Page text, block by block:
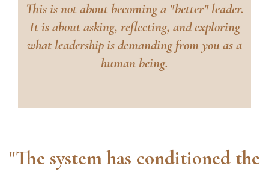
This is not about becoming a "better" leader.
It is about asking, reflecting, and exploring
what leadership is demanding from you as a
human being.
"The system has conditioned the